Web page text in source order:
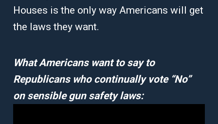
Houses is the only way Americans will get
the laws they want.
What Americans want to say to
Republicans who continually vote “No”
on sensible gun safety laws: